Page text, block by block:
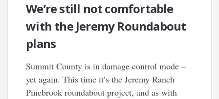
We’re still not comfortable
with the Jeremy Roundabout
plans
Summit County is in damage control mode –
yet again. This time it’s the Jeremy Ranch
Pinebrook roundabout project, and as with